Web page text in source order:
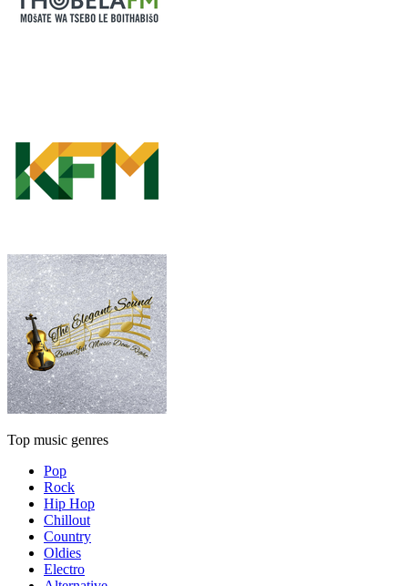
Top music genres
Pop
Rock
Hip Hop
Chillout
Country
Oldies
Electro